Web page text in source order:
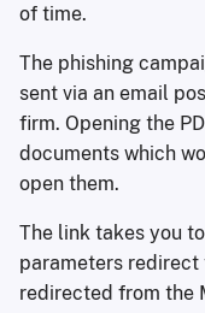
of time.
The phishing
sent via an email
firm. Opening the
documents which
open them.
The link takes you
parameters redirect
redirected from the